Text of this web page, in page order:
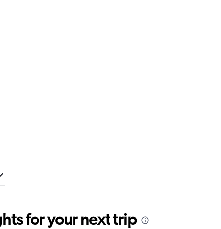
for your next trip